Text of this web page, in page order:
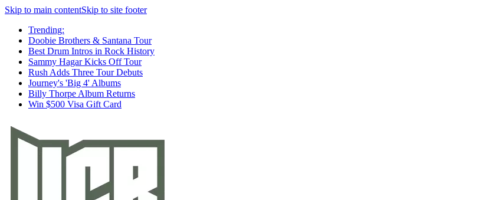
Skip to main contentSkip to site footer
Trending:
Doobie Brothers & Santana Tour
Best Drum Intros in Rock History
Sammy Hagar Kicks Off Tour
Rush Adds Three Tour Debuts
Journey's 'Big 4' Albums
Billy Thorpe Album Returns
Win $500 Visa Gift Card